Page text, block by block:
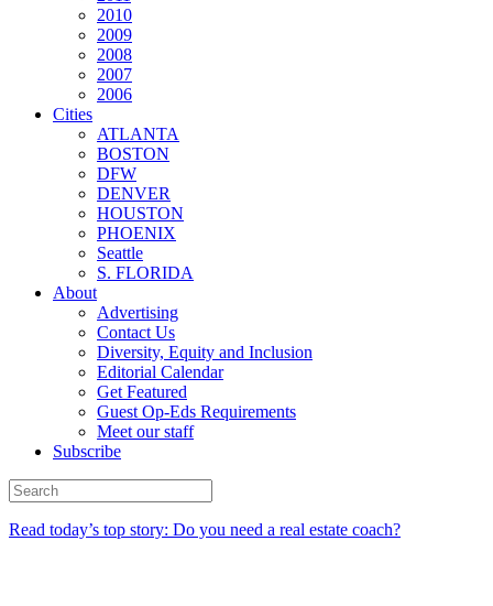
2010
2009
2008
2007
2006
Cities
ATLANTA
BOSTON
DFW
DENVER
HOUSTON
PHOENIX
Seattle
S. FLORIDA
About
Advertising
Contact Us
Diversity, Equity and Inclusion
Editorial Calendar
Get Featured
Guest Op-Eds Requirements
Meet our staff
Subscribe
Read today’s top story: Do you need a real estate coach?